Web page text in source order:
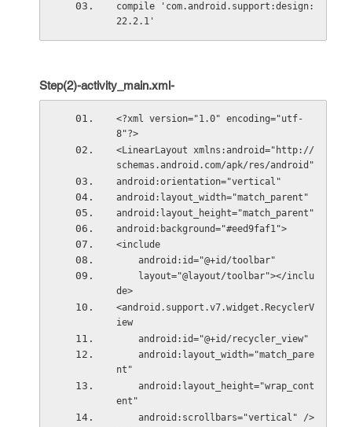
compile 'com.android.support:design:
22.2.1'
Step(2)-activity_main.xml-
<?xml version="1.0" encoding="utf-
8"?>
<LinearLayout xmlns:android="http://
schemas.android.com/apk/res/android"
android:orientation="vertical"
android:layout_width="match_parent"
android:layout_height="match_parent"
android:background="#eed9faf1">
<include
    android:id="@+id/toolbar"
de>
<android.support.v7.widget.RecyclerV
iew
    android:id="@+id/recycler_view"
nt"
ent"
    android:scrollbars="vertical" />